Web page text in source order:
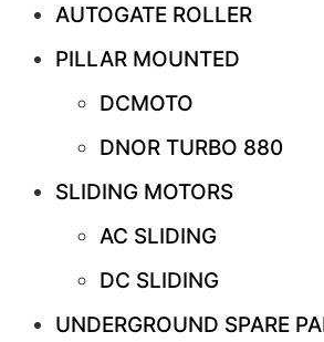
AUTOGATE ROLLER
PILLAR MOUNTED
DCMOTO
DNOR TURBO 880
SLIDING MOTORS
AC SLIDING
DC SLIDING
UNDERGROUND SPARE